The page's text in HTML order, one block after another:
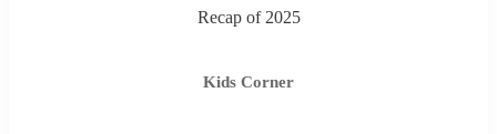
Recap of 2025
Kids Corner